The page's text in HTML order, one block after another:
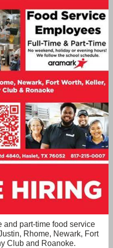
and part-time food service
Rhome, Newark, Fort
Club and Roanoke.